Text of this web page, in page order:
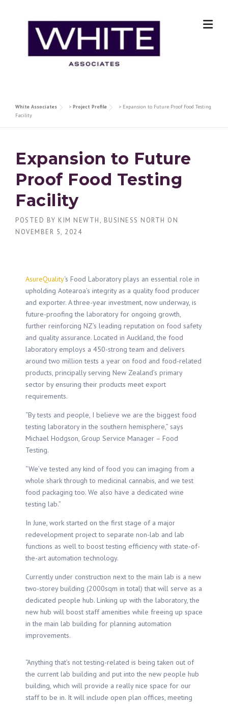
White Associates > Project Profile > Expansion to Future Proof Food Testing
Facility
Expansion to Future
Proof Food Testing
Facility
POSTED BY KIM NEWTH, BUSINESS NORTH ON
NOVEMBER 5, 2024
AsureQuality‘s Food Laboratory plays an essential role in
upholding Aotearoa’s integrity as a quality food producer
and exporter. A three-year investment, now underway, is
future-proofing the laboratory for ongoing growth,
further reinforcing NZ’s leading reputation on food safety
and quality assurance. Located in Auckland, the food
laboratory employs a 450-strong team and delivers
around two million tests a year on food and food-related
products, principally serving New Zealand’s primary
sector by ensuring their products meet export
requirements.
“By tests and people, I believe we are the biggest food
testing laboratory in the southern hemisphere,” says
Michael Hodgson, Group Service Manager – Food
Testing.
“We’ve tested any kind of food you can imaging from a
whole shark through to medicinal cannabis, and we test
food packaging too. We also have a dedicated wine
testing lab.”
In June, work started on the first stage of a major
redevelopment project to separate non-lab and lab
functions as well to boost testing efficiency with state-of-
the-art automation technology.
Currently under construction next to the main lab is a new
two-storey building (2000sqm in total) that will serve as a
dedicated people hub. Linking up with the laboratory, the
new hub will boost staff amenities while freeing up space
in the main lab building for planning automation
improvements.
“Anything that’s not testing-related is being taken out of
the current lab building and put into the new people hub
building, which will provide a really nice space for our
staff to be in. It will include open plan offices, meeting